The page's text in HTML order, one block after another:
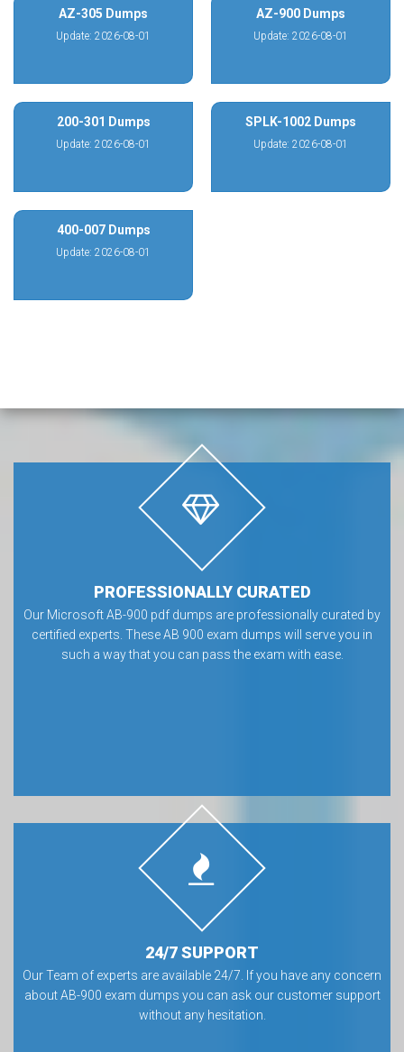
AZ-305 Dumps
Update: 2026-08-01
AZ-900 Dumps
Update: 2026-08-01
200-301 Dumps
Update: 2026-08-01
SPLK-1002 Dumps
Update: 2026-08-01
400-007 Dumps
Update: 2026-08-01
PROFESSIONALLY CURATED
Our Microsoft AB-900 pdf dumps are professionally curated by
certified experts. These AB 900 exam dumps will serve you in
such a way that you can pass the exam with ease.
24/7 SUPPORT
Our Team of experts are available 24/7. If you have any concern
about AB-900 exam dumps you can ask our customer support
without any hesitation.